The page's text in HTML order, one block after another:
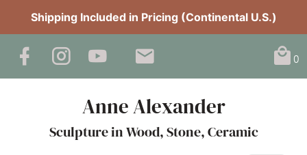
Shipping Included in Pricing (Continental U.S.)
0
Anne Alexander
Sculpture in Wood, Stone, Ceramic